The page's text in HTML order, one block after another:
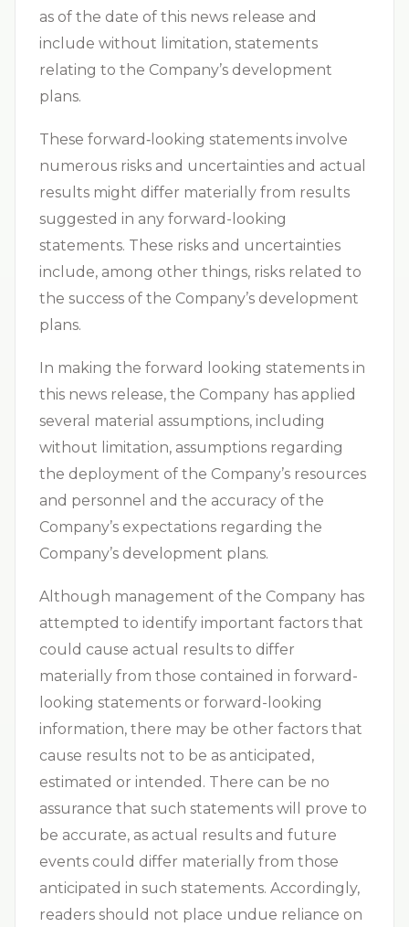
as of the date of this news release and
include without limitation, statements
relating to the Company’s development
plans.
These forward‐looking statements involve
numerous risks and uncertainties and actual
results might differ materially from results
suggested in any forward-looking
statements. These risks and uncertainties
include, among other things, risks related to
the success of the Company’s development
plans.
In making the forward looking statements in
this news release, the Company has applied
several material assumptions, including
without limitation, assumptions regarding
the deployment of the Company’s resources
and personnel and the accuracy of the
Company’s expectations regarding the
Company’s development plans.
Although management of the Company has
attempted to identify important factors that
could cause actual results to differ
materially from those contained in forward-
looking statements or forward-looking
information, there may be other factors that
cause results not to be as anticipated,
estimated or intended. There can be no
assurance that such statements will prove to
be accurate, as actual results and future
events could differ materially from those
anticipated in such statements. Accordingly,
readers should not place undue reliance on